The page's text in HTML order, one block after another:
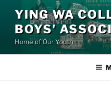
content
YING WA
BOYS'
Home of Our Youth